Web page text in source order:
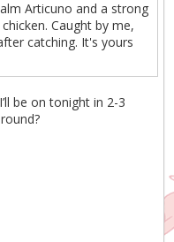
Articuno and a strong
Caught by me,
catching. It's yours
be on tonight in 2-3